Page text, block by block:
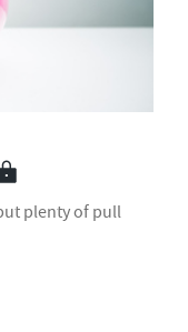
plenty of pull